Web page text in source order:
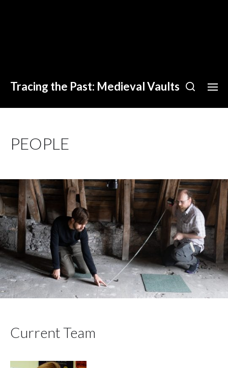
Tracing the Past: Medieval Vaults
PEOPLE
Current Team